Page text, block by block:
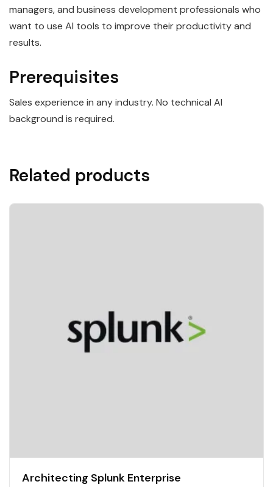
managers, and business development professionals who
want to use AI tools to improve their productivity and
results.
Prerequisites
Sales experience in any industry. No technical AI
background is required.
Related products
Architecting Splunk Enterprise